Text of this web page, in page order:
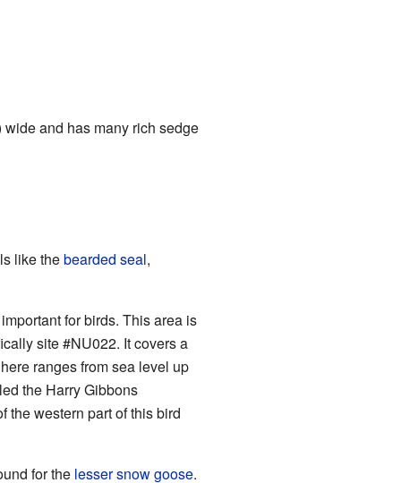
and has many rich sedge
like thebearded seal,
for birds. This area is
site #NU022. It covers a
ranges from sea level up
the Harry Gibbons
the western part of this bird
for the lesser snow goose.